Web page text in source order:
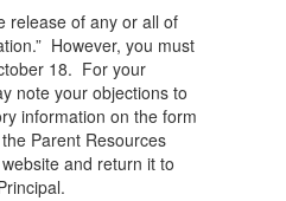
release of any or all of
However, you must
18. For your
note your objections to
information on the form
Parent Resources
and return it to